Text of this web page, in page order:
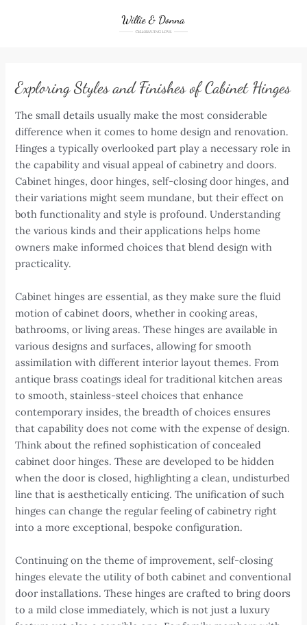
Exploring Styles and Finishes of Cabinet Hinges
The small details usually make the most considerable
difference when it comes to home design and renovation.
Hinges a typically overlooked part play a necessary role in
the capability and visual appeal of cabinetry and doors.
Cabinet hinges, door hinges, self-closing door hinges, and
their variations might seem mundane, but their effect on
both functionality and style is profound. Understanding
the various kinds and their applications helps home
owners make informed choices that blend design with
practicality.
Cabinet hinges are essential, as they make sure the fluid
motion of cabinet doors, whether in cooking areas,
bathrooms, or living areas. These hinges are available in
various designs and surfaces, allowing for smooth
assimilation with different interior layout themes. From
antique brass coatings ideal for traditional kitchen areas
to smooth, stainless-steel choices that enhance
contemporary insides, the breadth of choices ensures
that capability does not come with the expense of design.
Think about the refined sophistication of concealed
cabinet door hinges. These are developed to be hidden
when the door is closed, highlighting a clean, undisturbed
line that is aesthetically enticing. The unification of such
hinges can change the regular feeling of cabinetry right
into a more exceptional, bespoke configuration.
Continuing on the theme of improvement, self-closing
hinges elevate the utility of both cabinet and conventional
door installations. These hinges are crafted to bring doors
to a mild close immediately, which is not just a luxury